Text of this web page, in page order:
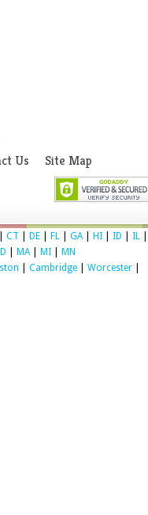
Us Site Map
CT DE FL GA HI ID IL
MA MI
MN
Cambridge| Worcester|